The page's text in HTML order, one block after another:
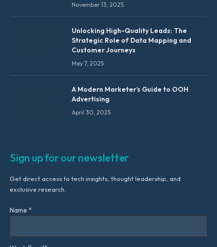
November 13, 2025
Unlocking High-Quality Leads: The
Strategic Role of Data Mapping and
Customer Journeys
May 7, 2025
A Modern Marketer’s Guide to OOH
Advertising
April 30, 2025
Sign up for our newsletter
Get direct access to tech insights, thought leadership, and
exclusive research.
Name *